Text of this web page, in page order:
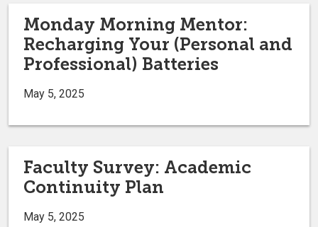
Monday Morning Mentor:
Recharging Your (Personal and
Professional) Batteries
May 5, 2025
Faculty Survey: Academic
Continuity Plan
May 5, 2025